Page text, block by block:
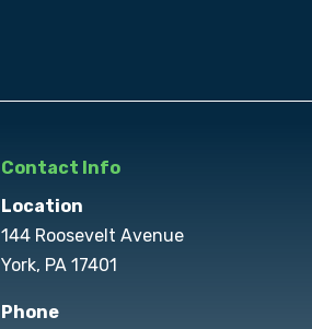
Contact Info
Location
144 Roosevelt Avenue
York, PA 17401
Phone